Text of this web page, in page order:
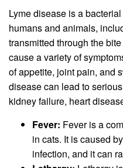
Lyme disease is a
humans and animals,
transmitted through the
cause a variety of
of appetite, joint pain, and
disease can lead to
kidney failure, heart
Fever: Fever is a
in cats. It is caused
infection, and it can